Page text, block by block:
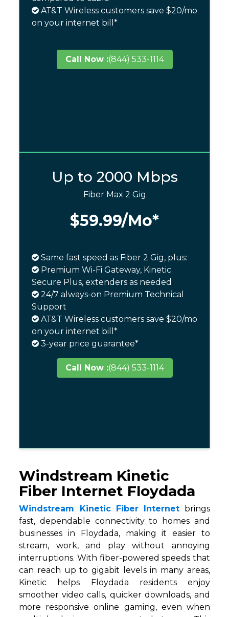
AT&T Wireless customers save $20/mo
on your internet bill*
Call Now :(844) 533-1114
Up to 2000 Mbps
Fiber Max 2 Gig
$59.99/Mo*
Same fast speed as Fiber 2 Gig, plus:
Premium Wi-Fi Gateway, Kinetic
Secure Plus, extenders as needed
24/7 always-on Premium Technical
Support
AT&T Wireless customers save $20/mo
on your internet bill*
3-year price guarantee*
Call Now :(844) 533-1114
Windstream Kinetic
Fiber Internet Floydada
Windstream Kinetic Fiber Internet brings
fast, dependable connectivity to homes and
businesses in Floydada, making it easier to
stream, work, and play without annoying
interruptions. With fiber-powered speeds that
can reach up to gigabit levels in many areas,
Kinetic helps Floydada residents enjoy
smoother video calls, quicker downloads, and
more responsive online gaming, even when